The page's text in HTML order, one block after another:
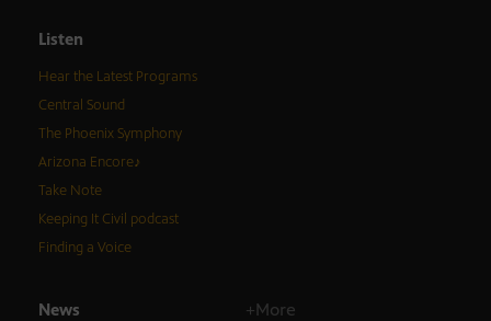
Listen
Hear the Latest Programs
Central Sound
The Phoenix Symphony
Arizona Encore♪
Take Note
Keeping It Civil podcast
Finding a Voice
News +More